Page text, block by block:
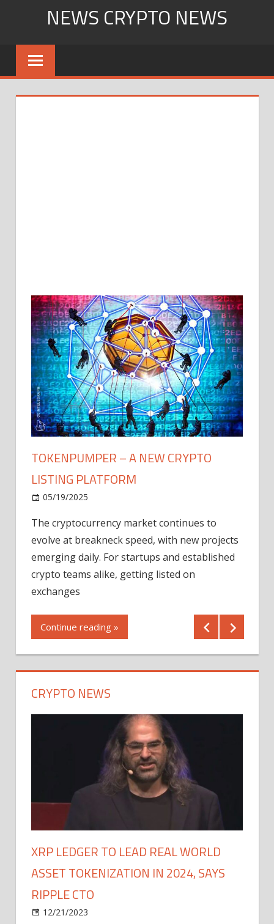
content
NEWS CRYPTO NEWS
TOKENPUMPER – A NEW CRYPTO
LISTING PLATFORM
05/19/2025
The cryptocurrency market continues to
evolve at breakneck speed, with new projects
emerging daily. For startups and established
crypto teams alike, getting listed on
exchanges
Continue reading »
CRYPTO NEWS
XRP LEDGER TO LEAD REAL WORLD
ASSET TOKENIZATION IN 2024, SAYS
RIPPLE CTO
12/21/2023